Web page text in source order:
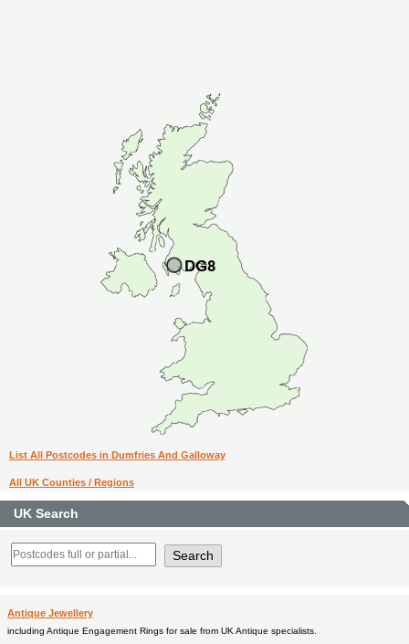
List All Postcodes in Dumfries And Galloway
All UK Counties / Regions
UK Search
Antique Jewellery
including Antique Engagement Rings for sale from UK Antique specialists.